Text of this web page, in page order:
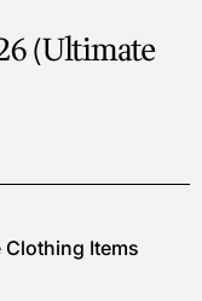
(Ultimate
Items